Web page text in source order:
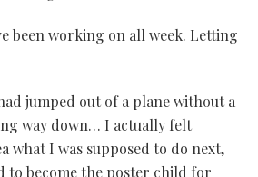
been working on all week. Letting
jumped out of a plane without a
way down… I actually felt
what I was supposed to do next,
to become the poster child for